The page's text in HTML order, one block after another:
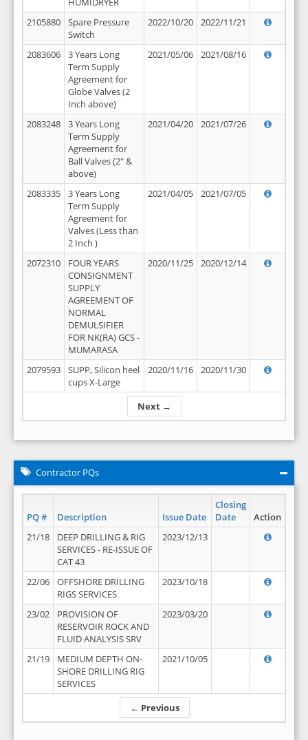
Next →
2105880
Spare Pressure
Switch
2022/10/20 2022/11/21
2083606
3 Years Long
Term Supply
Agreement for
Globe Valves (2
Inch above)
2021/05/06 2021/08/16
2083248
3 Years Long
Term Supply
Agreement for
Ball Valves (2" &
above)
2021/04/20 2021/07/26
2083335
3 Years Long
Term Supply
Agreement for
Valves (Less than
2 Inch )
2021/04/05 2021/07/05
2072310
FOUR YEARS
CONSIGNMENT
SUPPLY
AGREEMENT OF
NORMAL
DEMULSIFIER
FOR NK(RA) GCS -
MUMARASA
2020/11/25 2020/12/14
2079593
SUPP, Silicon heel
cups X-Large
2020/11/16 2020/11/30
Contractor PQs
PQ # Description Issue Date
Closing
Date
Action
← Previous
21/18
DEEP DRILLING & RIG
SERVICES - RE-ISSUE OF
CAT 43
2023/12/13
22/06
OFFSHORE DRILLING
RIGS SERVICES
2023/10/18
23/02
PROVISION OF
RESERVOIR ROCK AND
FLUID ANALYSIS SRV
2023/03/20
21/19
MEDIUM DEPTH ON-
SHORE DRILLING RIG
SERVICES
2021/10/05